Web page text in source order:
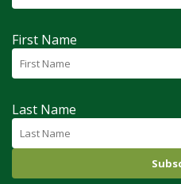
First Name
Last Name